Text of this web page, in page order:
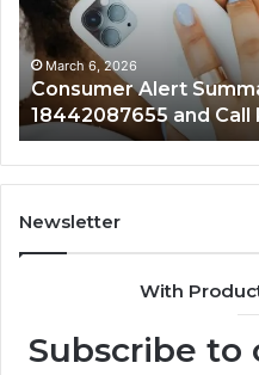
March 6, 2026
Consumer Alert
18442087655 and Call
Newsletter
With
Subscribe to